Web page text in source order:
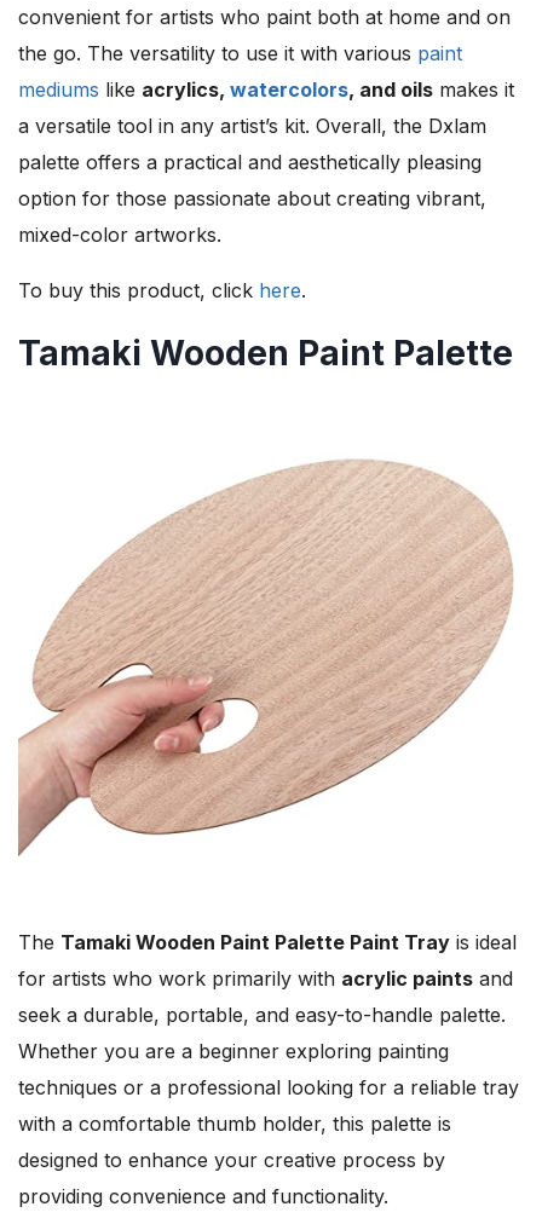
convenient for artists who paint both at home and on
the go. The versatility to use it with various paint
mediums like acrylics, watercolors, and oils makes it
a versatile tool in any artist’s kit. Overall, the Dxlam
palette offers a practical and aesthetically pleasing
option for those passionate about creating vibrant,
mixed-color artworks.
To buy this product, click here.
Tamaki Wooden Paint Palette
The Tamaki Wooden Paint Palette Paint Tray is ideal
for artists who work primarily with acrylic paints and
seek a durable, portable, and easy-to-handle palette.
Whether you are a beginner exploring painting
techniques or a professional looking for a reliable tray
with a comfortable thumb holder, this palette is
designed to enhance your creative process by
providing convenience and functionality.